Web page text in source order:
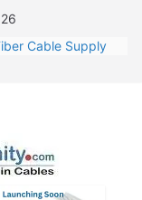
Cable Supply
Order for OFC
& Design of
for Optical